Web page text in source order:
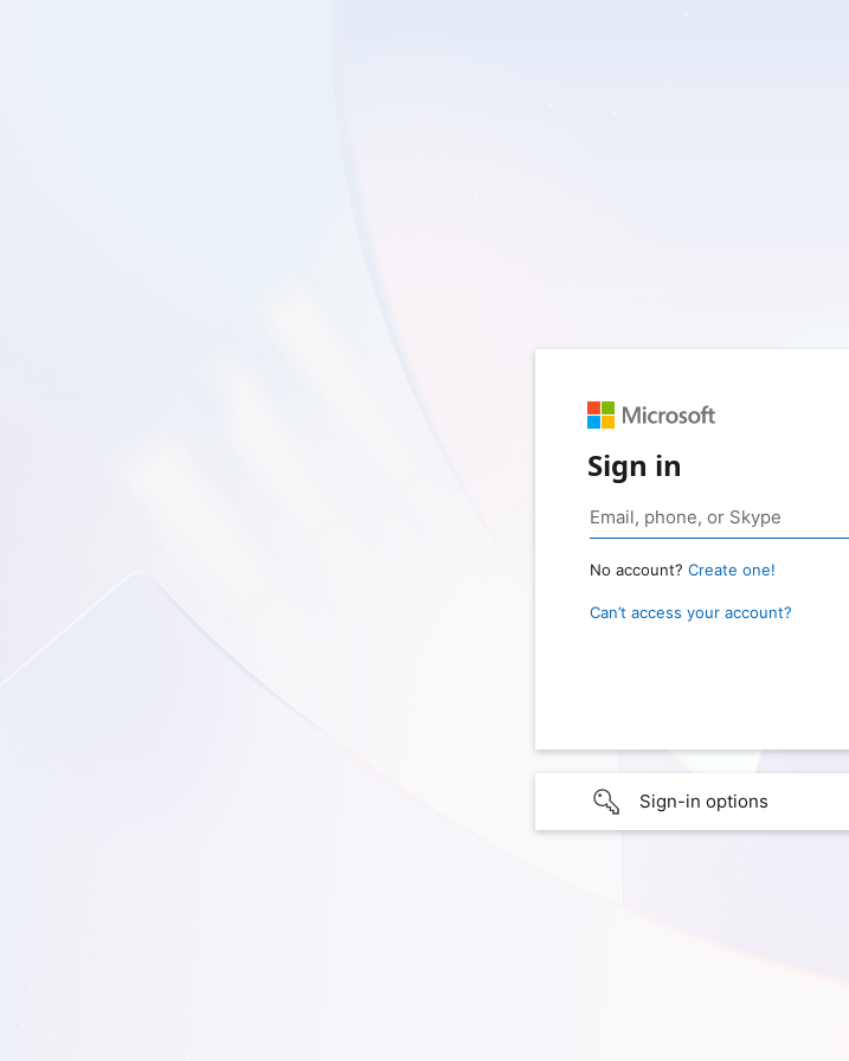
Sign in
No account? Create one!
Can’t access your account?
Sign-in options